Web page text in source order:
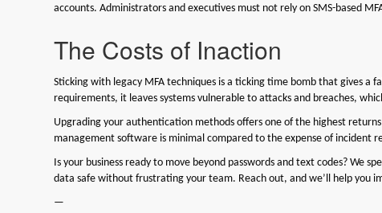
accounts. Administrators and executives must not rely on SMS-based
The Costs of Inaction
Sticking with legacy MFA techniques is a ticking time bomb that gives a
requirements, it leaves systems vulnerable to attacks and breaches,
Upgrading your authentication methods offers one of the highest
management software is minimal compared to the expense of incident
Is your business ready to move beyond passwords and text codes? We
data safe without frustrating your team. Reach out, and we’ll help you
—